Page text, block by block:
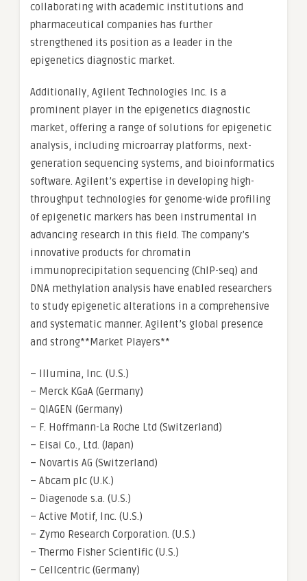
collaborating with academic institutions and
pharmaceutical companies has further
strengthened its position as a leader in the
epigenetics diagnostic market.
Additionally, Agilent Technologies Inc. is a
prominent player in the epigenetics diagnostic
market, offering a range of solutions for epigenetic
analysis, including microarray platforms, next-
generation sequencing systems, and bioinformatics
software. Agilent’s expertise in developing high-
throughput technologies for genome-wide profiling
of epigenetic markers has been instrumental in
advancing research in this field. The company’s
innovative products for chromatin
immunoprecipitation sequencing (ChIP-seq) and
DNA methylation analysis have enabled researchers
to study epigenetic alterations in a comprehensive
and systematic manner. Agilent’s global presence
and strong**Market Players**
– Illumina, Inc. (U.S.)
– Merck KGaA (Germany)
– QIAGEN (Germany)
– F. Hoffmann-La Roche Ltd (Switzerland)
– Eisai Co., Ltd. (Japan)
– Novartis AG (Switzerland)
– Abcam plc (U.K.)
– Diagenode s.a. (U.S.)
– Active Motif, Inc. (U.S.)
– Zymo Research Corporation. (U.S.)
– Thermo Fisher Scientific (U.S.)
– Cellcentric (Germany)